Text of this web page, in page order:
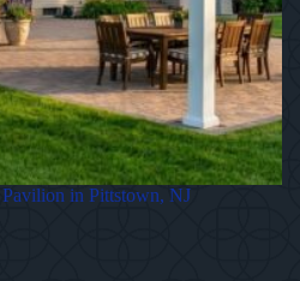
in Pittstown, NJ